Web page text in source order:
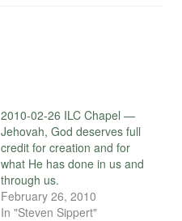
2010-02-26 ILC Chapel —
Jehovah, God deserves full
credit for creation and for
what He has done in us and
through us.
February 26, 2010
In "Steven Sippert"